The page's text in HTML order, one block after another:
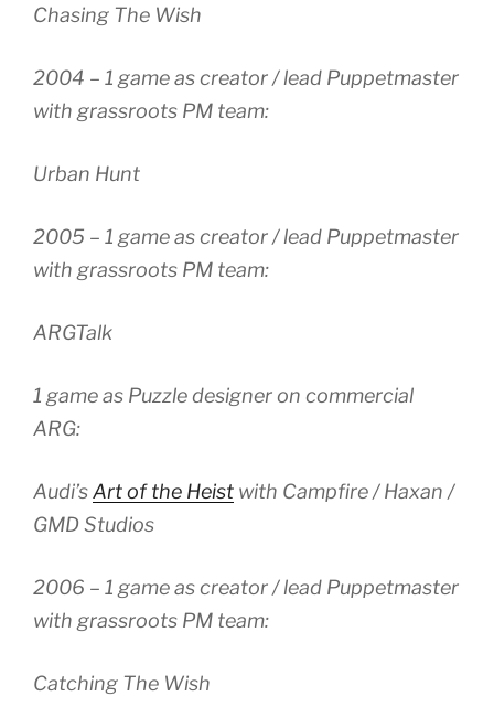
Chasing The Wish
2004 – 1 game as creator / lead Puppetmaster
with grassroots PM team:
Urban Hunt
2005 – 1 game as creator / lead Puppetmaster
with grassroots PM team:
ARGTalk
1 game as Puzzle designer on commercial
ARG:
Audi’sArt of the Heist with Campfire / Haxan /
GMD Studios
2006 – 1 game as creator / lead Puppetmaster
with grassroots PM team:
Catching The Wish